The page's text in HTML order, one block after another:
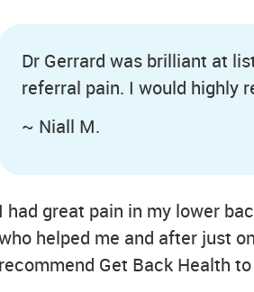
Dr Gerrard was brilliant at
referral pain. I would highly
~ Niall M.
I had great pain in my lower
helped me and after just
recommend Get Back Health